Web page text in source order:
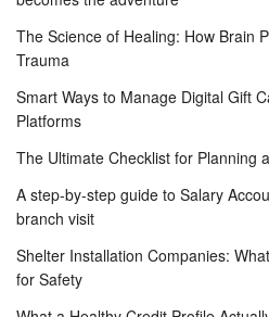
The Science of Healing: How Brain
Trauma
Smart Ways to Manage Digital Gift
Platforms
The Ultimate Checklist for Planning
A step-by-step guide to Salary
branch visit
Shelter Installation Companies:
for Safety